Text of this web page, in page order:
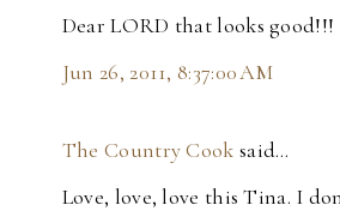
Dear LORD that looks good!!!
Jun 26, 2011, 8:37:00 AM
The Country Cook said…
Love, love, love this Tina. I